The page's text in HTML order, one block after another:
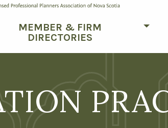
MEMBER & FIRM
DIRECTORIES